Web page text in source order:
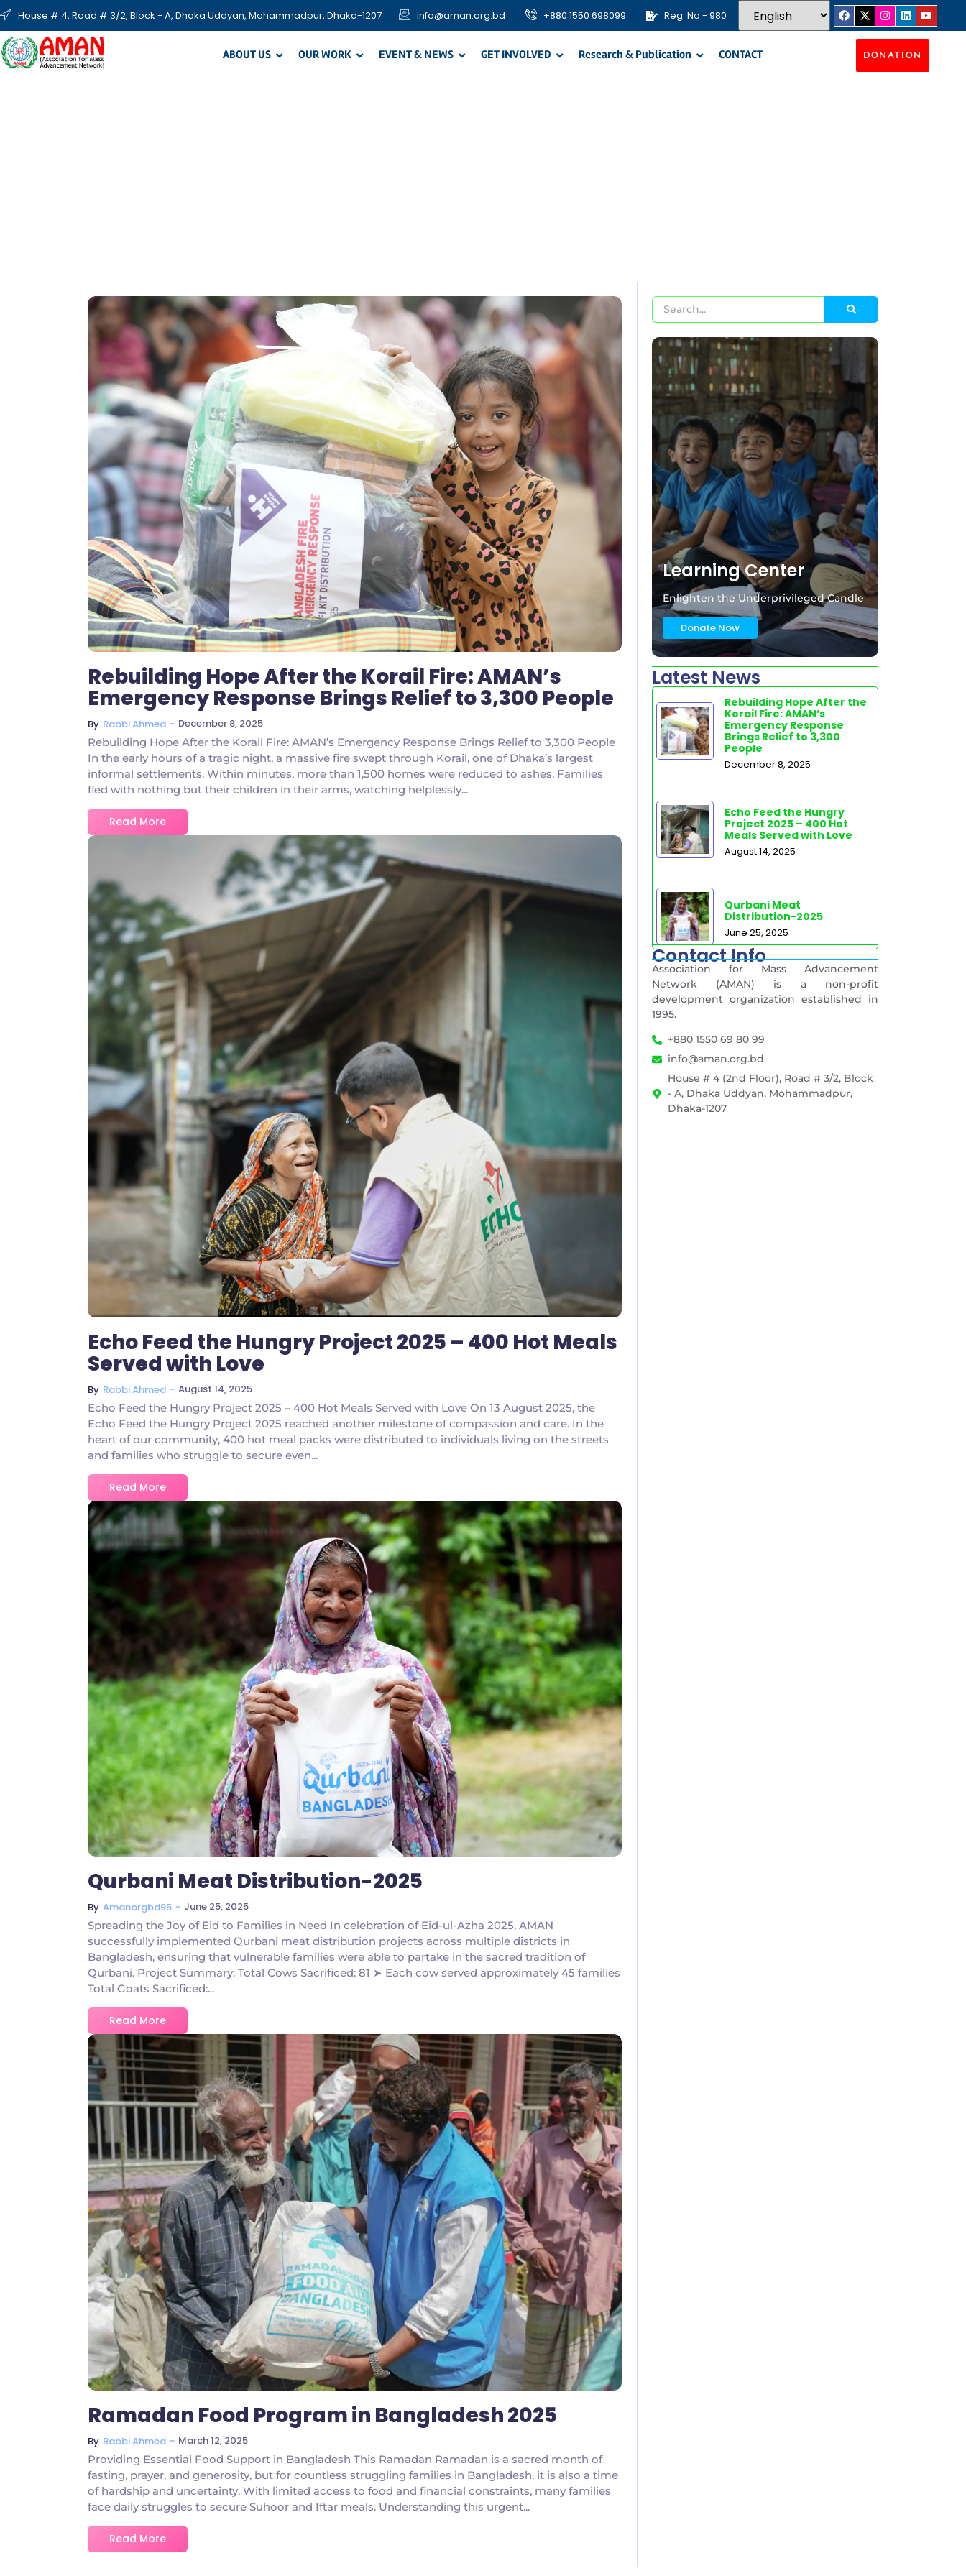
House # 4, Road # 3/2, Block - A, Dhaka Uddyan, Mohammadpur, Dhaka-1207 info@aman.org.bd +880 1550 698099 Reg. No - 980
ABOUT US OUR WORK EVENT & NEWS GET INVOLVED Research & Publication CONTACT DONATION
No Comments
Rebuilding Hope After the Korail Fire: AMAN’s
Emergency Response Brings Relief to 3,300 People
By Rabbi Ahmed ~ December 8, 2025
Rebuilding Hope After the Korail Fire: AMAN’s Emergency Response Brings Relief to 3,300 People
In the early hours of a tragic night, a massive fire swept through Korail, one of Dhaka’s largest
informal settlements. Within minutes, more than 1,500 homes were reduced to ashes. Families
fled with nothing but their children in their arms, watching helplessly...
Read More
No Comments
Echo Feed the Hungry Project 2025 – 400 Hot Meals
Served with Love
By Rabbi Ahmed ~ August 14, 2025
Echo Feed the Hungry Project 2025 – 400 Hot Meals Served with Love On 13 August 2025, the
Echo Feed the Hungry Project 2025 reached another milestone of compassion and care. In the
heart of our community, 400 hot meal packs were distributed to individuals living on the streets
and families who struggle to secure even...
Read More
No Comments
Qurbani Meat Distribution-2025
By Amanorgbd95 ~ June 25, 2025
Spreading the Joy of Eid to Families in Need In celebration of Eid-ul-Azha 2025, AMAN
successfully implemented Qurbani meat distribution projects across multiple districts in
Bangladesh, ensuring that vulnerable families were able to partake in the sacred tradition of
Qurbani. Project Summary: Total Cows Sacrificed: 81 ➤ Each cow served approximately 45 families
Total Goats Sacrificed:...
Read More
No Comments
Ramadan Food Program in Bangladesh 2025
By Rabbi Ahmed ~ March 12, 2025
Providing Essential Food Support in Bangladesh This Ramadan Ramadan is a sacred month of
fasting, prayer, and generosity, but for countless struggling families in Bangladesh, it is also a time
of hardship and uncertainty. With limited access to food and financial constraints, many families
face daily struggles to secure Suhoor and Iftar meals. Understanding this urgent...
Read More
Learning Center
Enlighten the Underprivileged Candle
Donate Now
Latest News
Rebuilding Hope After the
Korail Fire: AMAN’s
Emergency Response
Brings Relief to 3,300
People
December 8, 2025
Echo Feed the Hungry
Project 2025 – 400 Hot
Meals Served with Love
August 14, 2025
Qurbani Meat
Distribution-2025
June 25, 2025
Contact Info
Association for Mass Advancement
Network (AMAN) is a non-profit
development organization established in
1995.
+880 1550 69 80 99
info@aman.org.bd
House # 4 (2nd Floor), Road # 3/2, Block
- A, Dhaka Uddyan, Mohammadpur,
Dhaka-1207